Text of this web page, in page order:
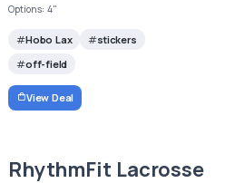
Options: 4"
Hobo Lax
stickers
off-field
View Deal
RhythmFit Lacrosse